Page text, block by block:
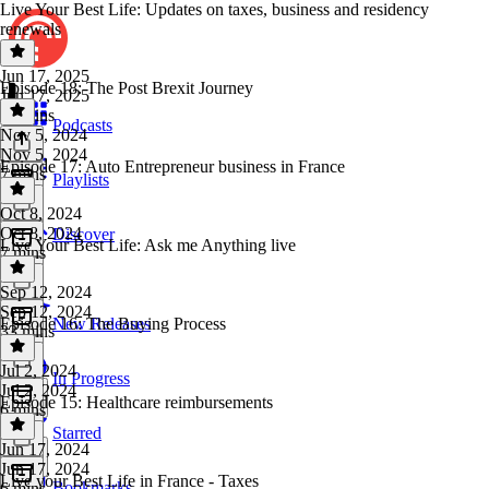
Podcasts
Playlists
Discover
New Releases
In Progress
Starred
Live Your Best Life: Updates on taxes, business and residency
renewals
Jun 17, 2025
Jun 17, 2025
16 mins
Episode 18: The Post Brexit Journey
Nov 5, 2024
Nov 5, 2024
7 mins
Episode 17: Auto Entrepreneur business in France
Oct 8, 2024
Oct 8, 2024
7 mins
Live Your Best Life: Ask me Anything live
Sep 12, 2024
Sep 12, 2024
33 mins
Episode 16: The Buying Process
Jul 2, 2024
Jul 2, 2024
6 mins
Episode 15: Healthcare reimbursements
Jun 17, 2024
Jun 17, 2024
Live your Best Life in France - Taxes